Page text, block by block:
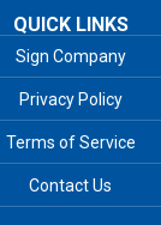
QUICK LINKS
Sign Company
Privacy Policy
Terms of Service
Contact Us